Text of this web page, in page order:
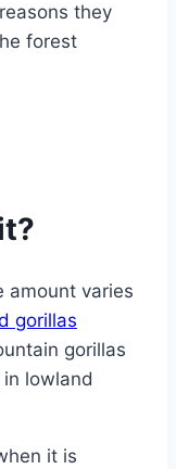
they
forest
amount varies
gorillas
gorillas
lowland
it is